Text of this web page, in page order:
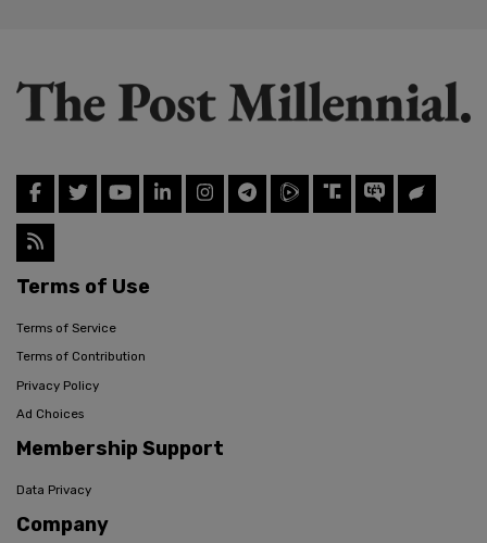
Terms of Use
Terms of Service
Terms of Contribution
Privacy Policy
Ad Choices
Membership Support
Data Privacy
Company